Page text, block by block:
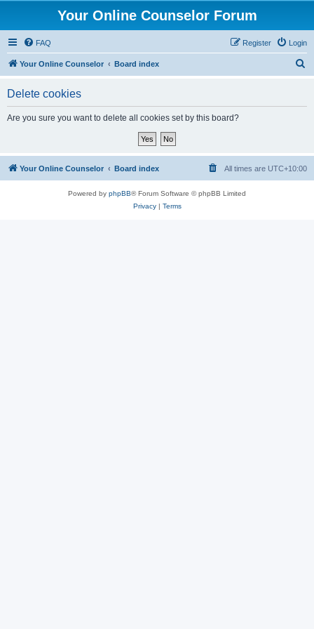
Your Online Counselor Forum
FAQ Login
Register
Your Online Counselor Board index
Delete cookies
Are you sure you want to delete all cookies set by this board?
Your Online Counselor Board index All times are UTC+10:00
Powered by phpBB® Forum Software © phpBB Limited
Privacy| Terms